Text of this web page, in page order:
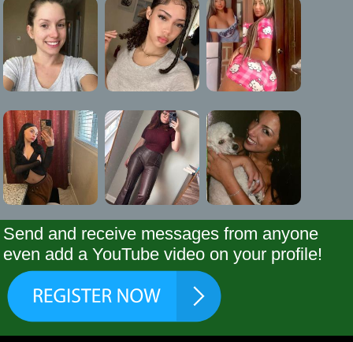
Send and receive messages from anyone
even add a YouTube video on your profile!